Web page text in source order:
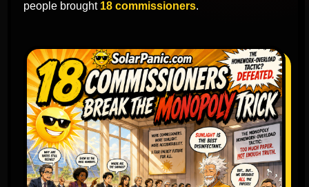
people brought 18 commissioners.